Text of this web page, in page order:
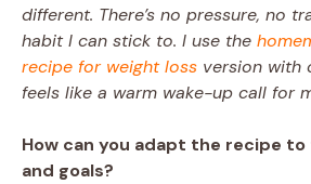
different. There’s no pressure, no
habit I can stick to. I use the
recipe for weight loss version with
feels like a warm wake-up call for
How can you adapt the recipe
and goals?